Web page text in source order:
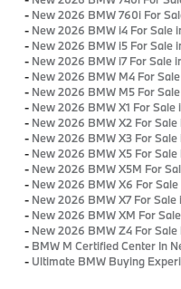
- New 2026 BMW 760i For
- New 2026 BMW i4 For Sale
- New 2026 BMW i5 For Sale
- New 2026 BMW i7 For Sale
- New 2026 BMW M4 For
- New 2026 BMW M5 For
- New 2026 BMW X1 For Sale
- New 2026 BMW X2 For Sale
- New 2026 BMW X3 For Sale
- New 2026 BMW X5 For Sale
- New 2026 BMW X5M For
- New 2026 BMW X6 For Sale
- New 2026 BMW X7 For Sale
- New 2026 BMW XM For
- New 2026 BMW Z4 For Sale
- BMW M Certified Center In
- Ultimate BMW Buying